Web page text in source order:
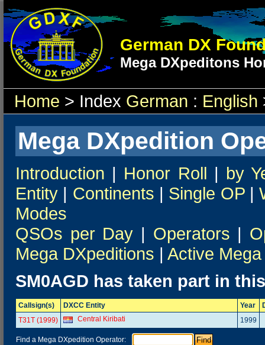
German DX
Mega DXpeditons
Home > Index German : English
Mega DXpedition
Introduction | Honor Roll | by
Entity | Continents | Single OP|
Modes
QSOs per Day | Operators |
Mega DXpeditions | Active
SM0AGD has taken part in
Callsign(s) DXCC Entity Year
T31T (1999)
Central Kiribati 1999
Find a Mega DXpedition Operator: